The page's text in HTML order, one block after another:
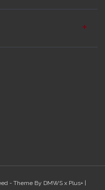
- Theme By DMWS x Plus+ |